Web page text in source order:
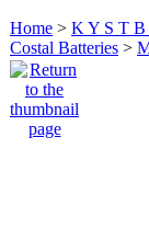
Home > K Y S T
Costal Batteries >